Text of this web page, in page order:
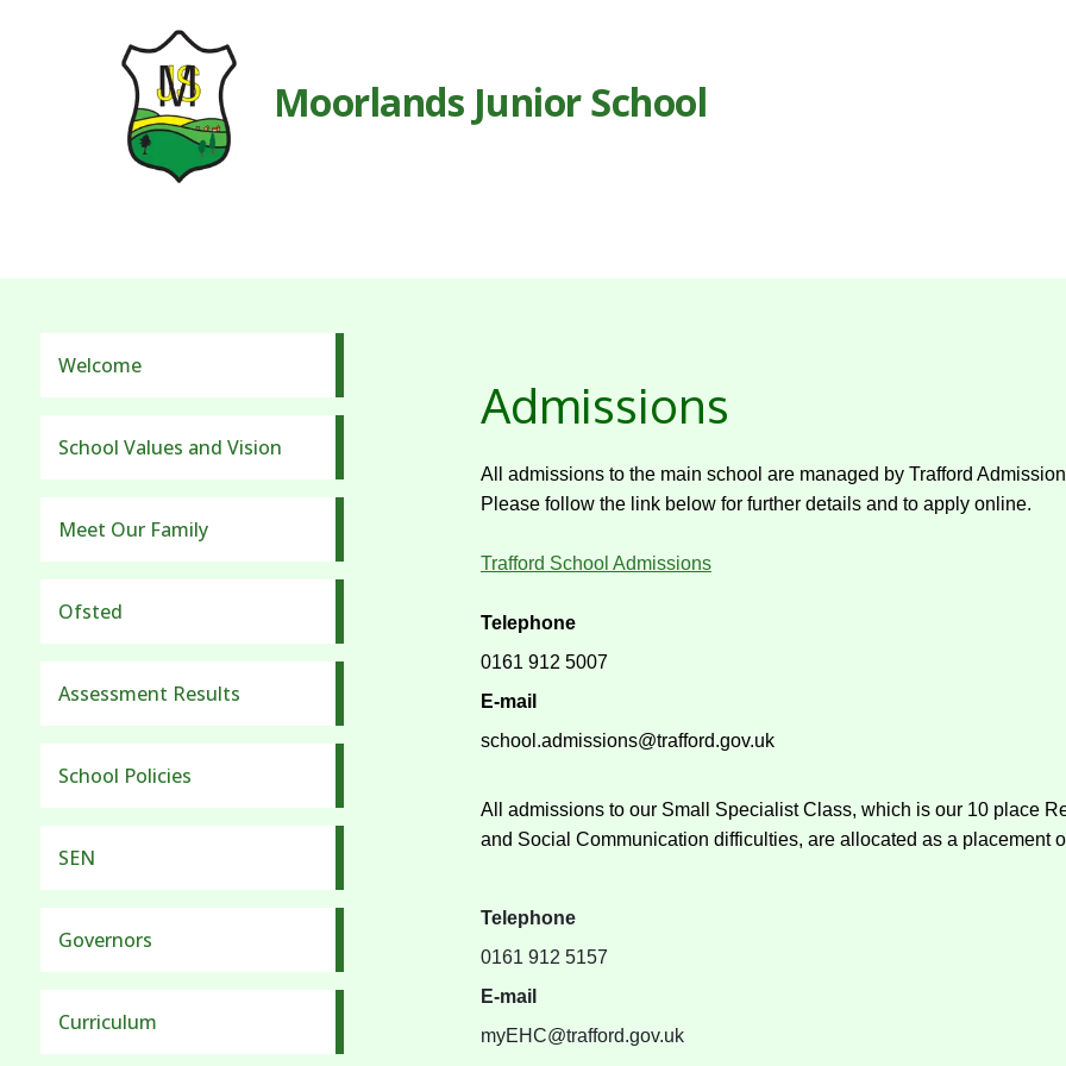
Moorlands Junior School
Welcome
School Values and Vision
Meet Our Family
Ofsted
Assessment Results
School Policies
SEN
Governors
Curriculum
Admissions
All admissions to the main school are managed by Trafford
Please follow the link below for further details and to apply online.
Trafford School Admissions
Telephone
0161 912 5007
E-mail
school.admissions@trafford.gov.uk
All admissions to our Small Specialist Class, which is our 10 place
and Social Communication difficulties, are allocated as a placement
Telephone
0161 912 5157
E-mail
myEHC@trafford.gov.uk